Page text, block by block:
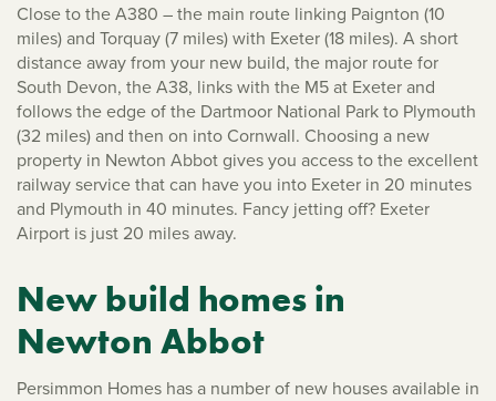
Close to the A380 – the main route linking Paignton (10
miles) and Torquay (7 miles) with Exeter (18 miles). A short
distance away from your new build, the major route for
South Devon, the A38, links with the M5 at Exeter and
follows the edge of the Dartmoor National Park to Plymouth
(32 miles) and then on into Cornwall. Choosing a new
property in Newton Abbot gives you access to the excellent
railway service that can have you into Exeter in 20 minutes
and Plymouth in 40 minutes. Fancy jetting off? Exeter
Airport is just 20 miles away.
New build homes in
Newton Abbot
Persimmon Homes has a number of new houses available in